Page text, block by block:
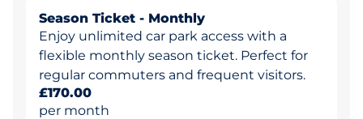
Season Ticket - Monthly
Enjoy unlimited car park access with a
flexible monthly season ticket. Perfect for
regular commuters and frequent visitors.
£170.00
per month